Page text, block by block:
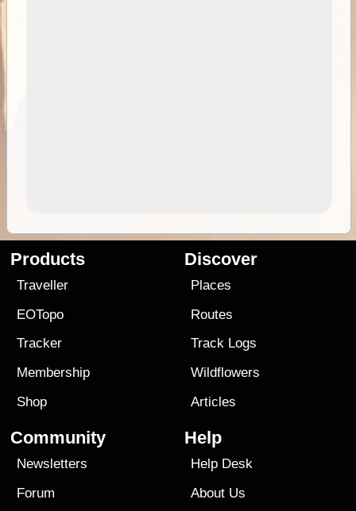
Products
Traveller
EOTopo
Tracker
Membership
Shop
Discover
Places
Routes
Track Logs
Wildflowers
Articles
Community
Newsletters
Forum
Help
Help Desk
About Us